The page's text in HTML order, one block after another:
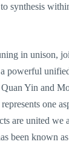
synthesis
in unison,
powerful
Yin and
one
are united we
been known